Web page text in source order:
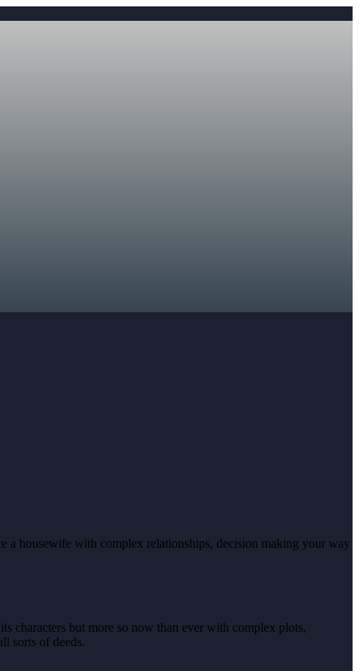
a housewife with complex relationships, decision making your way
characters but more so now than ever with complex plots,
sorts of deeds.